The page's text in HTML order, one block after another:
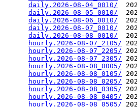
daily.2026-08-04_0010/
daily.2026-08-05_0010/
daily.2026-08-06_0010/
daily.2026-08-07_0010/
daily.2026-08-08_0010/
hourly.2026-08-07_2105/
hourly.2026-08-07_2205/
hourly.2026-08-07_2305/
hourly.2026-08-08_0005/
hourly.2026-08-08_0105/
hourly.2026-08-08_0205/
hourly.2026-08-08_0305/
hourly.2026-08-08_0405/
hourly.2026-08-08_0505/